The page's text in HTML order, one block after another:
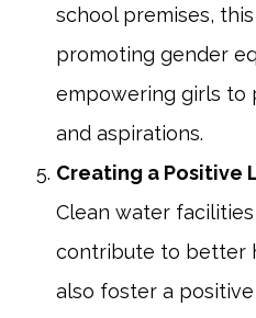
school premises,
promoting gender
empowering girls to
and aspirations.
Creating a Positive
Clean water
contribute to better
also foster a